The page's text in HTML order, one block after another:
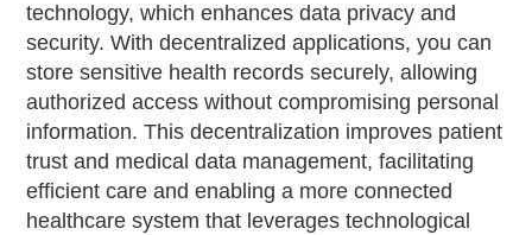
technology, which enhances data privacy and
security. With decentralized applications, you can
store sensitive health records securely, allowing
authorized access without compromising personal
information. This decentralization improves patient
trust and medical data management, facilitating
efficient care and enabling a more connected
healthcare system that leverages technological